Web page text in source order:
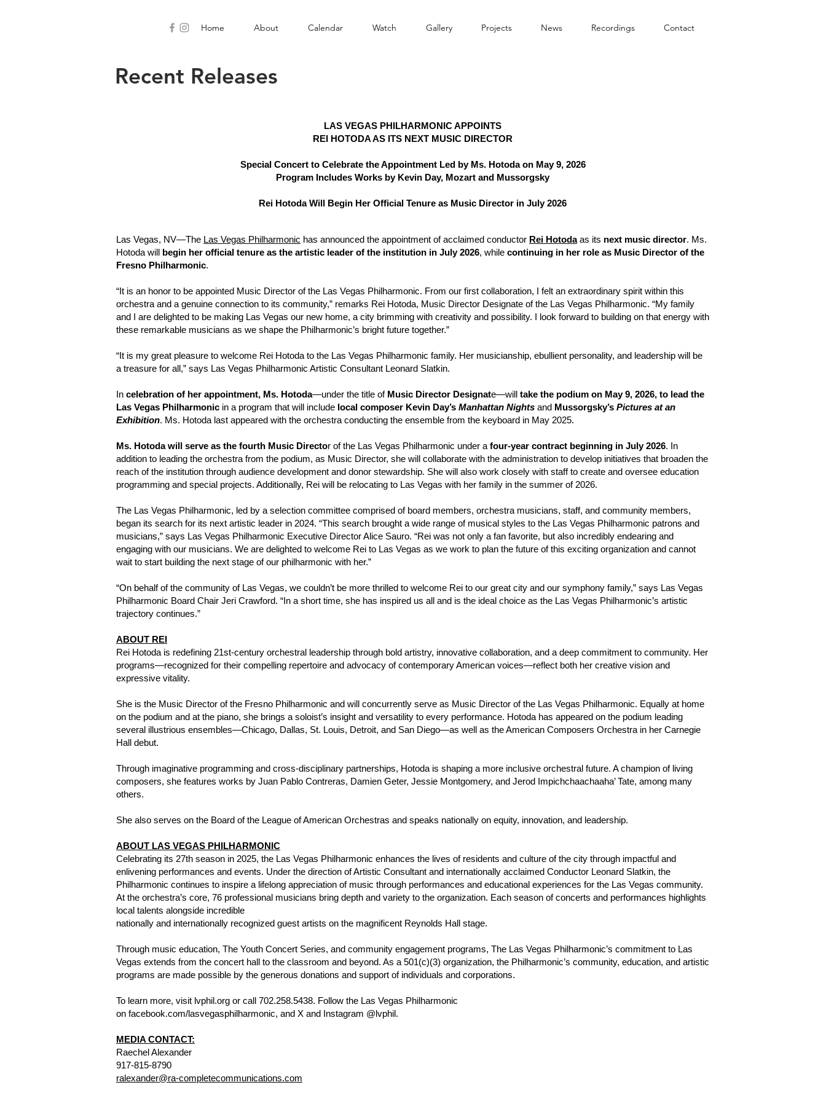
Home About Calendar Watch Gallery Projects News Recordings Contact
Recent Releases
LAS VEGAS PHILHARMONIC APPOINTS
REI HOTODA AS ITS NEXT MUSIC DIRECTOR
Special Concert to Celebrate the Appointment Led by Ms. Hotoda on May 9, 2026
Program Includes Works by Kevin Day, Mozart and Mussorgsky
Rei Hotoda Will Begin Her Official Tenure as Music Director in July 2026
Las Vegas, NV—The Las Vegas Philharmonic has announced the appointment of acclaimed conductor Rei Hotodaas its next music director. Ms.
Hotoda will begin her official tenure as the artistic leader of the institution in July 2026, while continuing in her role as Music Director of the
Fresno Philharmonic.
“It is an honor to be appointed Music Director of the Las Vegas Philharmonic. From our first collaboration, I felt an extraordinary spirit within this
orchestra and a genuine connection to its community,” remarks Rei Hotoda, Music Director Designate of the Las Vegas Philharmonic. “My family
and I are delighted to be making Las Vegas our new home, a city brimming with creativity and possibility. I look forward to building on that energy with
these remarkable musicians as we shape the Philharmonic’s bright future together.”
“It is my great pleasure to welcome Rei Hotoda to the Las Vegas Philharmonic family. Her musicianship, ebullient personality, and leadership will be
a treasure for all,” says Las Vegas Philharmonic Artistic Consultant Leonard Slatkin.
In celebration of her appointment, Ms. Hotoda—under the title of Music Director Designate—will take the podium on May 9, 2026, to lead the
Las Vegas Philharmonic in a program that will include local composer Kevin Day’s Manhattan Nights and Mussorgsky’s Pictures at an
Exhibition. Ms. Hotoda last appeared with the orchestra conducting the ensemble from the keyboard in May 2025.
Ms. Hotoda will serve as the fourth Music Director of the Las Vegas Philharmonic under a four-year contract beginning in July 2026. In
addition to leading the orchestra from the podium, as Music Director, she will collaborate with the administration to develop initiatives that broaden the
reach of the institution through audience development and donor stewardship. She will also work closely with staff to create and oversee education
programming and special projects. Additionally, Rei will be relocating to Las Vegas with her family in the summer of 2026.
The Las Vegas Philharmonic, led by a selection committee comprised of board members, orchestra musicians, staff, and community members,
began its search for its next artistic leader in 2024. “This search brought a wide range of musical styles to the Las Vegas Philharmonic patrons and
musicians,” says Las Vegas Philharmonic Executive Director Alice Sauro. “Rei was not only a fan favorite, but also incredibly endearing and
engaging with our musicians. We are delighted to welcome Rei to Las Vegas as we work to plan the future of this exciting organization and cannot
wait to start building the next stage of our philharmonic with her.”
“On behalf of the community of Las Vegas, we couldn’t be more thrilled to welcome Rei to our great city and our symphony family,” says Las Vegas
Philharmonic Board Chair Jeri Crawford. “In a short time, she has inspired us all and is the ideal choice as the Las Vegas Philharmonic’s artistic
trajectory continues.”
ABOUT REI
Rei Hotoda is redefining 21st-century orchestral leadership through bold artistry, innovative collaboration, and a deep commitment to community. Her
programs—recognized for their compelling repertoire and advocacy of contemporary American voices—reflect both her creative vision and
expressive vitality.
She is the Music Director of the Fresno Philharmonic and will concurrently serve as Music Director of the Las Vegas Philharmonic. Equally at home
on the podium and at the piano, she brings a soloist’s insight and versatility to every performance. Hotoda has appeared on the podium leading
several illustrious ensembles—Chicago, Dallas, St. Louis, Detroit, and San Diego—as well as the American Composers Orchestra in her Carnegie
Hall debut.
Through imaginative programming and cross-disciplinary partnerships, Hotoda is shaping a more inclusive orchestral future. A champion of living
composers, she features works by Juan Pablo Contreras, Damien Geter, Jessie Montgomery, and Jerod Impichchaachaaha’ Tate, among many
others.
She also serves on the Board of the League of American Orchestras and speaks nationally on equity, innovation, and leadership.
ABOUT LAS VEGAS PHILHARMONIC
Celebrating its 27th season in 2025, the Las Vegas Philharmonic enhances the lives of residents and culture of the city through impactful and
enlivening performances and events. Under the direction of Artistic Consultant and internationally acclaimed Conductor Leonard Slatkin, the
Philharmonic continues to inspire a lifelong appreciation of music through performances and educational experiences for the Las Vegas community.
At the orchestra’s core, 76 professional musicians bring depth and variety to the organization. Each season of concerts and performances highlights
local talents alongside incredible
nationally and internationally recognized guest artists on the magnificent Reynolds Hall stage.
Through music education, The Youth Concert Series, and community engagement programs, The Las Vegas Philharmonic’s commitment to Las
Vegas extends from the concert hall to the classroom and beyond. As a 501(c)(3) organization, the Philharmonic’s community, education, and artistic
programs are made possible by the generous donations and support of individuals and corporations.
To learn more, visit lvphil.org or call 702.258.5438. Follow the Las Vegas Philharmonic
on facebook.com/lasvegasphilharmonic, and X and Instagram @lvphil.
MEDIA CONTACT:
Raechel Alexander
917-815-8790
ralexander@ra-completecommunications.com